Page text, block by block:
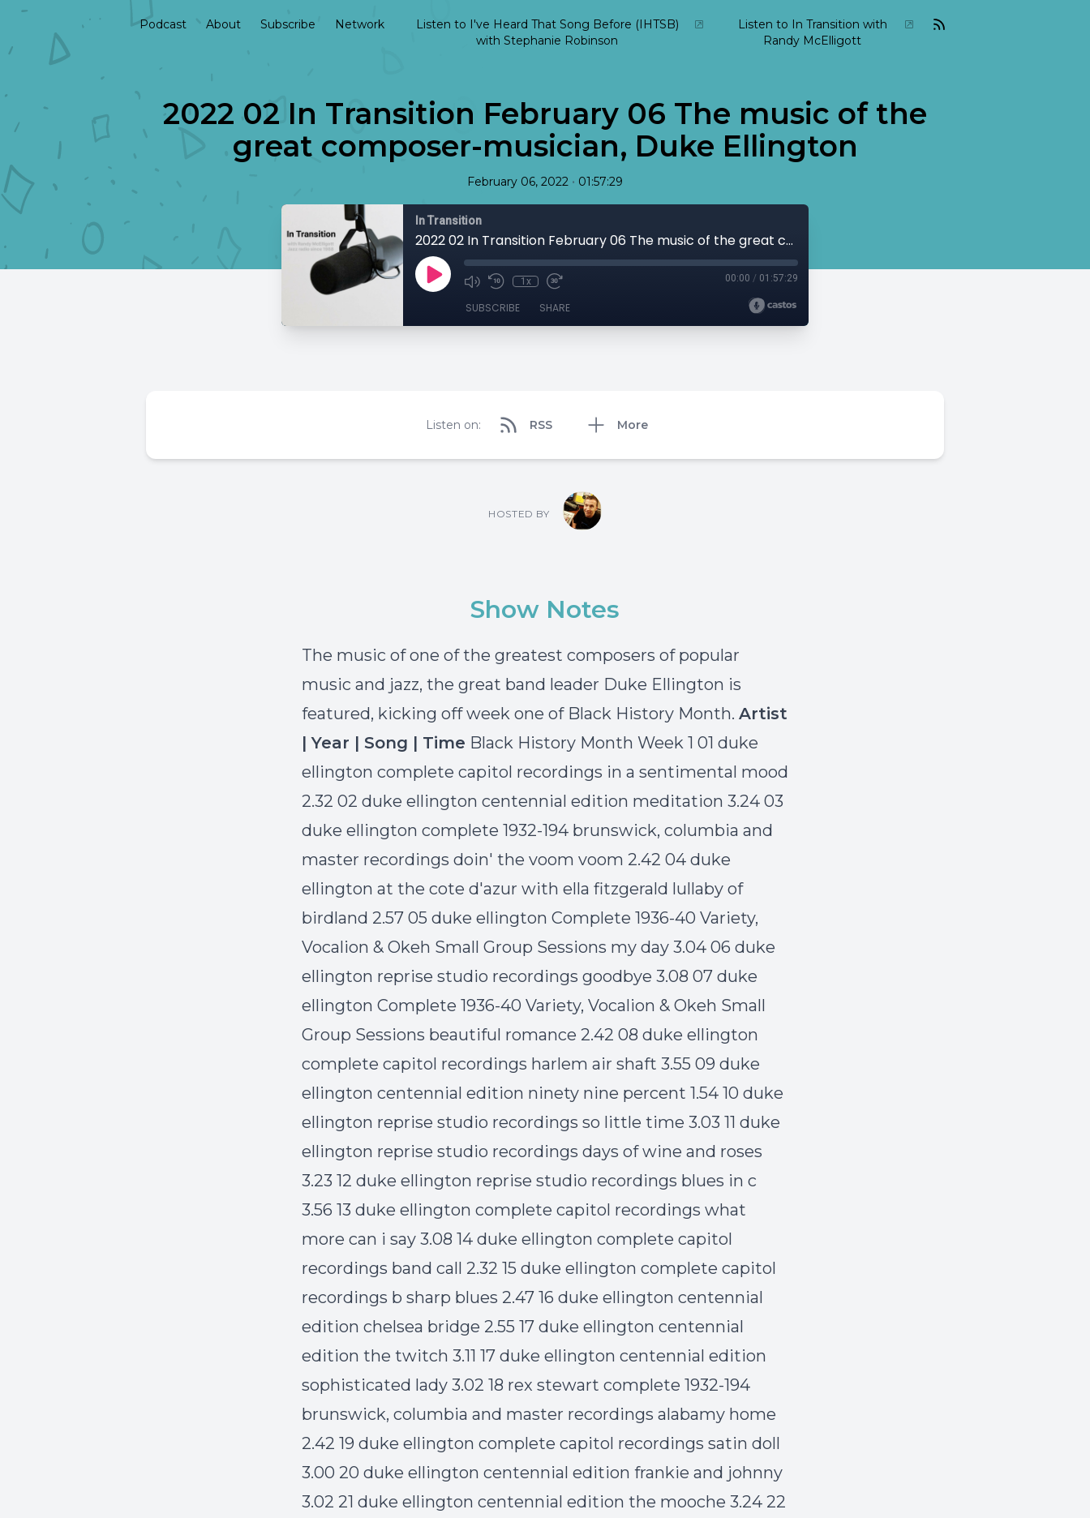
Podcast About Subscribe Network
Listen to I've Heard That Song Before (IHTSB)
with Stephanie Robinson
Listen to In Transition with
Randy McElligott
2022 02 In Transition February 06 The music of the
great composer-musician, Duke Ellington
February 06, 2022 • 01:57:29
In Transition
2022 02 In Transition February 06 The music of the great composer-musician, Duke Ellington
1x 00:00 / 01:57:29
SUBSCRIBE SHARE
Listen on: RSS More
HOSTED BY
Show Notes
The music of one of the greatest composers of popular
music and jazz, the great band leader Duke Ellington is
featured, kicking off week one of Black History Month. Artist
| Year | Song | Time Black History Month Week 1 01 duke
ellington complete capitol recordings in a sentimental mood
2.32 02 duke ellington centennial edition meditation 3.24 03
duke ellington complete 1932-194 brunswick, columbia and
master recordings doin' the voom voom 2.42 04 duke
ellington at the cote d'azur with ella fitzgerald lullaby of
birdland 2.57 05 duke ellington Complete 1936-40 Variety,
Vocalion & Okeh Small Group Sessions my day 3.04 06 duke
ellington reprise studio recordings goodbye 3.08 07 duke
ellington Complete 1936-40 Variety, Vocalion & Okeh Small
Group Sessions beautiful romance 2.42 08 duke ellington
complete capitol recordings harlem air shaft 3.55 09 duke
ellington centennial edition ninety nine percent 1.54 10 duke
ellington reprise studio recordings so little time 3.03 11 duke
ellington reprise studio recordings days of wine and roses
3.23 12 duke ellington reprise studio recordings blues in c
3.56 13 duke ellington complete capitol recordings what
more can i say 3.08 14 duke ellington complete capitol
recordings band call 2.32 15 duke ellington complete capitol
recordings b sharp blues 2.47 16 duke ellington centennial
edition chelsea bridge 2.55 17 duke ellington centennial
edition the twitch 3.11 17 duke ellington centennial edition
sophisticated lady 3.02 18 rex stewart complete 1932-194
brunswick, columbia and master recordings alabamy home
2.42 19 duke ellington complete capitol recordings satin doll
3.00 20 duke ellington centennial edition frankie and johnny
3.02 21 duke ellington centennial edition the mooche 3.24 22